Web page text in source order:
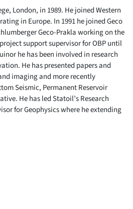
London, in 1989. He joined Western
in Europe. In 1991 he joined Geco
Geco-Prakla working on the
support supervisor for OBP until
he has been involved in research
He has presented papers and
imaging and more recently
Seismic, Permanent Reservoir
He has led Statoil’s Research
for Geophysics where he extending